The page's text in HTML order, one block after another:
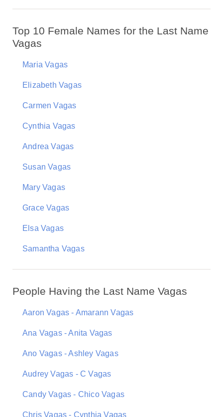
Top 10 Female Names for the Last Name
Vagas
Maria Vagas
Elizabeth Vagas
Carmen Vagas
Cynthia Vagas
Andrea Vagas
Susan Vagas
Mary Vagas
Grace Vagas
Elsa Vagas
Samantha Vagas
People Having the Last Name Vagas
Aaron Vagas - Amarann Vagas
Ana Vagas - Anita Vagas
Ano Vagas - Ashley Vagas
Audrey Vagas - C Vagas
Candy Vagas - Chico Vagas
Chris Vagas - Cynthia Vagas